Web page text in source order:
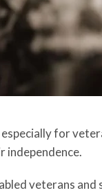
for
independence.
veterans and